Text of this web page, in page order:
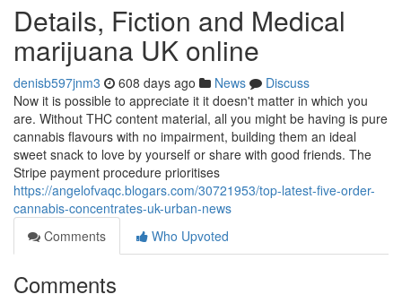
Details, Fiction and Medical
marijuana UK online
denisb597jnm3 608 days ago News
Discuss
Now it is possible to appreciate it it doesn't matter in which you
are. Without THC content material, all you might be having is pure
cannabis flavours with no impairment, building them an ideal
sweet snack to love by yourself or share with good friends. The
Stripe payment procedure prioritises
https://angelofvaqc.blogars.com/30721953/top-latest-five-order-
cannabis-concentrates-uk-urban-news
Comments
Who Upvoted
Comments